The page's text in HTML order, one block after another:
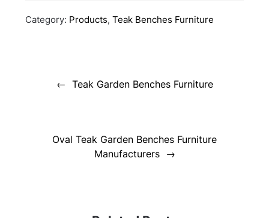
Category: Products,Teak Benches Furniture
navigationTeak Garden Benches Furniture
Oval Teak Garden Benches Furniture
Manufacturers